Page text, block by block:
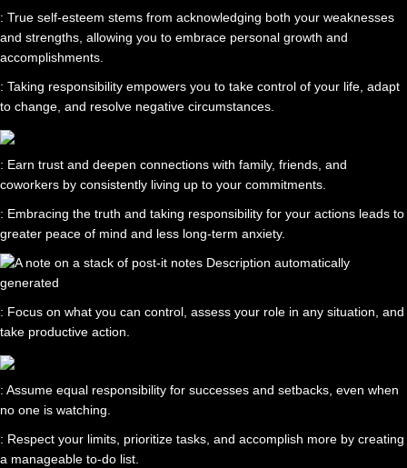
: True self-esteem stems from acknowledging both your weaknesses
and strengths, allowing you to embrace personal growth and
accomplishments.
: Taking responsibility empowers you to take control of your life, adapt
to change, and resolve negative circumstances.
: Earn trust and deepen connections with family, friends, and
coworkers by consistently living up to your commitments.
: Embracing the truth and taking responsibility for your actions leads to
greater peace of mind and less long-term anxiety.
: Focus on what you can control, assess your role in any situation, and
take productive action.
: Assume equal responsibility for successes and setbacks, even when
no one is watching.
: Respect your limits, prioritize tasks, and accomplish more by creating
a manageable to-do list.